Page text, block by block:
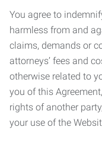
You agree to
harmless from and
claims, demands or
attorneys’ fees and
otherwise related to
you of this
rights of another
your use of the